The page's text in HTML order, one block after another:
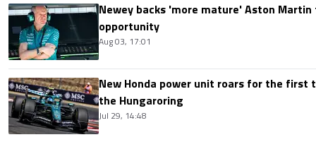
Newey backs 'more mature' Aston Martin
opportunity
Aug 03, 17:01
New Honda power unit roars for the first
the Hungaroring
Jul 29, 14:48